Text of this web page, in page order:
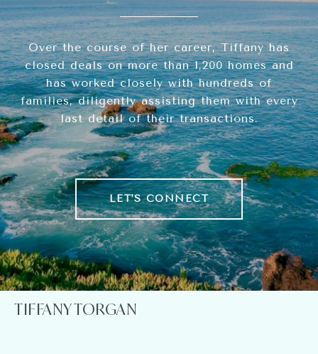
Over the course of her career, Tiffany has
closed deals on more than 1,200 homes and
has worked closely with hundreds of
families, diligently assisting them with every
last detail of their transactions.
LET'S CONNECT
TIFFANY TORGAN